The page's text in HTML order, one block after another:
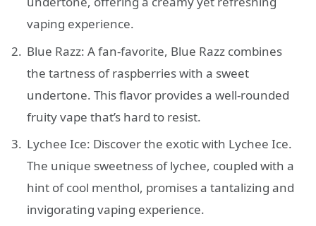
vaping experience.
Blue Razz: A fan-favorite, Blue Razz combines
the tartness of raspberries with a sweet
undertone. This flavor provides a well-rounded
fruity vape that’s hard to resist.
Lychee Ice: Discover the exotic with Lychee Ice.
The unique sweetness of lychee, coupled with a
hint of cool menthol, promises a tantalizing and
invigorating vaping experience.